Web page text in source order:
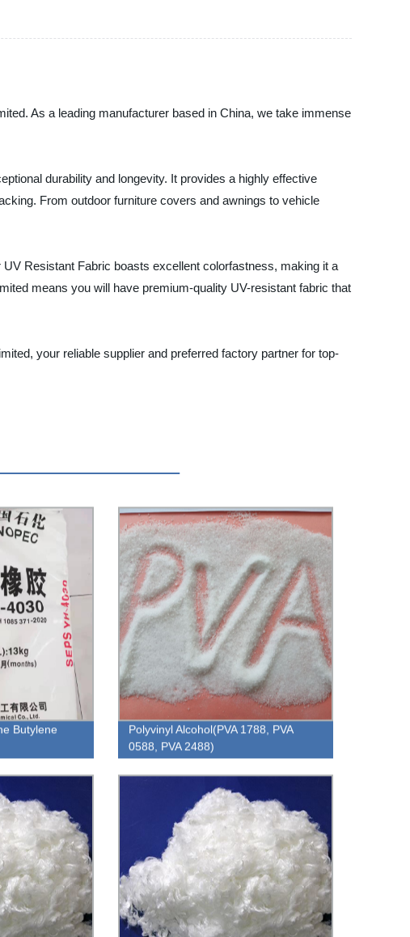
As a leading manufacturer based in China, we take immense
durability and longevity. It provides a highly effective
From outdoor furniture covers and awnings to vehicle
Resistant Fabric boasts excellent colorfastness, making it a
means you will have premium-quality UV-resistant fabric that
your reliable supplier and preferred factory partner for top-
Butylene
Polyvinyl Alcohol(PVA 1788, PVA
0588, PVA 2488)